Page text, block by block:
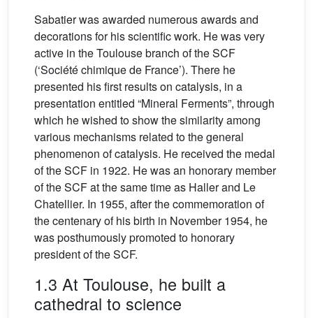
Sabatier was awarded numerous awards and
decorations for his scientific work. He was very
active in the Toulouse branch of the SCF
(‘Société chimique de France’). There he
presented his first results on catalysis, in a
presentation entitled “Mineral Ferments”, through
which he wished to show the similarity among
various mechanisms related to the general
phenomenon of catalysis. He received the medal
of the SCF in 1922. He was an honorary member
of the SCF at the same time as Haller and Le
Chatellier. In 1955, after the commemoration of
the centenary of his birth in November 1954, he
was posthumously promoted to honorary
president of the SCF.
1.3 At Toulouse, he built a
cathedral to science